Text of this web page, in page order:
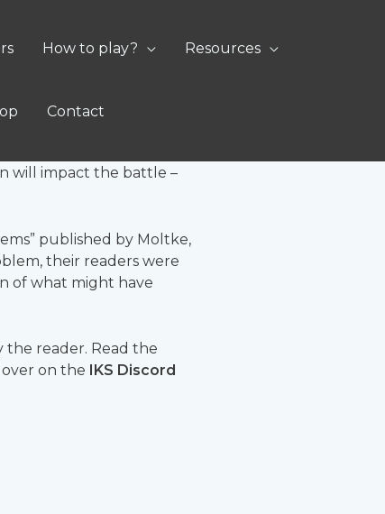
How to play? Resources
Contact
will impact the battle –
published by Moltke,
their readers were
of what might have
the reader. Read the
on the
IKS Discord